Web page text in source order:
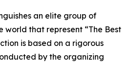
an elite group of
world that represent “The Best
is based on a rigorous
by the organizing